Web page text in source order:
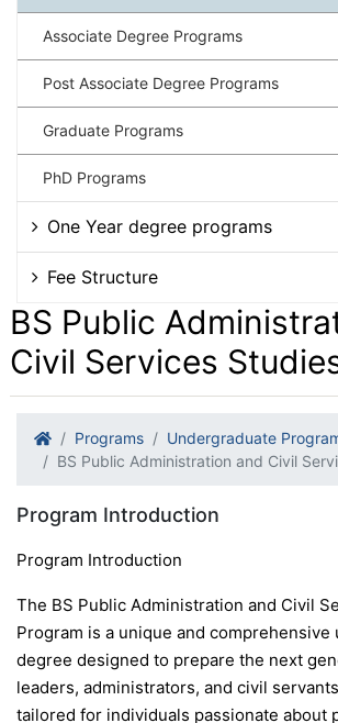
Associate Degree Programs
Post Associate Degree Programs
Graduate Programs
PhD Programs
One Year degree programs
Fee Structure
BS Public
Civil Services
Programs
Undergraduate
BS Public Administration and Civil
Program Introduction
Program Introduction
The BS Public Administration and Civil
Program is a unique and comprehensive
degree designed to prepare the next
leaders, administrators, and civil
tailored for individuals passionate about